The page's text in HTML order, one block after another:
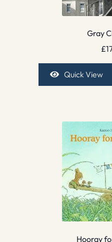
Gray
£
Quick View
Hooray